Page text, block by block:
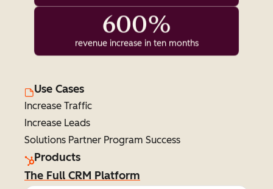
600%
revenue increase in ten months
Use Cases
Increase Traffic
Increase Leads
Solutions Partner Program Success
Products
The Full CRM Platform